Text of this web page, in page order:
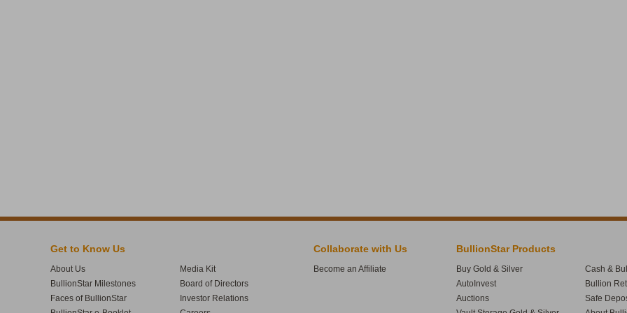
Get to Know Us
About Us
BullionStar Milestones
Faces of BullionStar
Media Kit
Board of Directors
Investor Relations
Collaborate with Us
Become an Affiliate
BullionStar Products
Buy Gold & Silver
AutoInvest
Auctions
Cash &
Bullion
Safe